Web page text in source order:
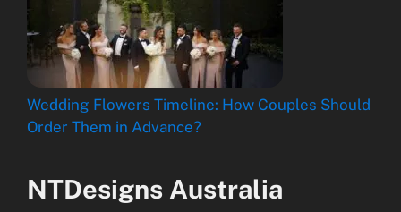
Wedding Flowers Timeline: How Couples Should
Order Them in Advance?
NTDesigns Australia